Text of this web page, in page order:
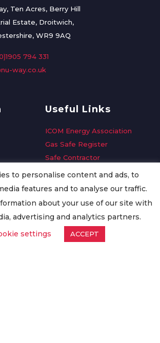
Ten Acres, Berry Hill
Estate, Droitwich,
WR9 9AQ
794 331
way.co.uk
Useful Links
ICOM Energy Association
Gas Safe Register
Safe Contractor
GDPR Request
Oilsave
to personalise content and ads, to
features and to analyse our traffic.
about your use of our site with
advertising and analytics partners.
settings
ACCEPT